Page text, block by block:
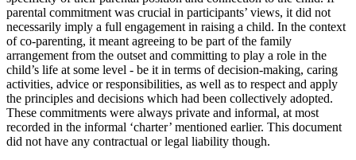
parental commitment was crucial in participants’ views, it did not
necessarily imply a full engagement in raising a child. In the context
of co-parenting, it meant agreeing to be part of the family
arrangement from the outset and committing to play a role in the
child’s life at some level - be it in terms of decision-making, caring
activities, advice or responsibilities, as well as to respect and apply
the principles and decisions which had been collectively adopted.
These commitments were always private and informal, at most
recorded in the informal ‘charter’ mentioned earlier. This document
did not have any contractual or legal liability though.